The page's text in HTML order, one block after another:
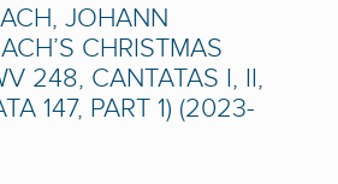
JOHANN
CHRISTMAS
248, CANTATAS I, II,
147, PART 1) (2023-